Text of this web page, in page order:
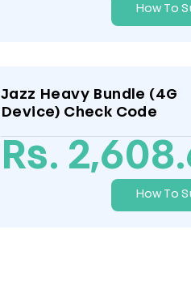
How To
Jazz Heavy Bundle (4G
Device) Check Code
Rs.
How To